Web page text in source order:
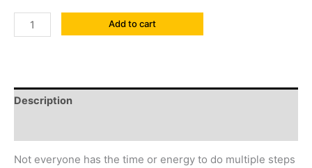
Add to cart
Description
Not everyone has the time or energy to do multiple steps